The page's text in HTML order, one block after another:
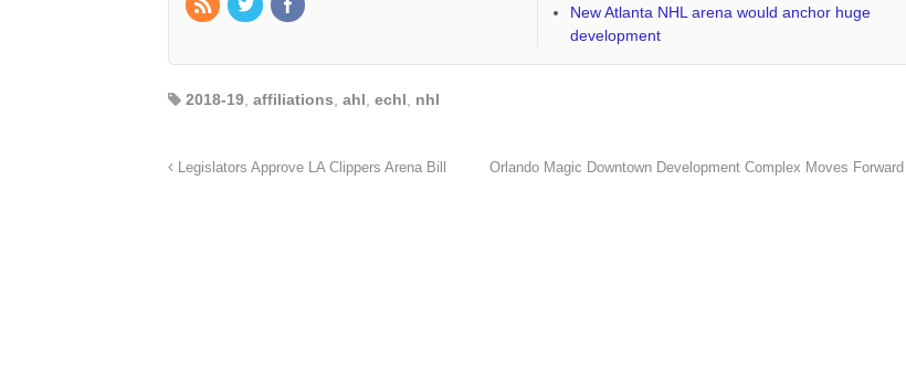
New Atlanta NHL arena would anchor huge
development
2018-19 affiliations ahl echl nhl
Legislators Approve LA Clippers Arena Bill Orlando Magic Downtown Development Complex Moves Forward